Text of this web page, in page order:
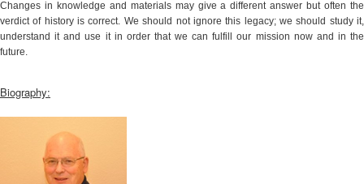
Changes in knowledge and materials may give a different answer but often the
verdict of history is correct. We should not ignore this legacy; we should study it,
understand it and use it in order that we can fulfill our mission now and in the
future.
Biography: